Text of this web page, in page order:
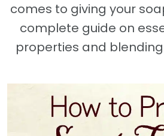
comes to giving your
complete guide on
properties and